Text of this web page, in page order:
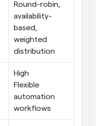
Round-robin,
availability-
based,
weighted
distribution
High
Flexible
automation
workflows